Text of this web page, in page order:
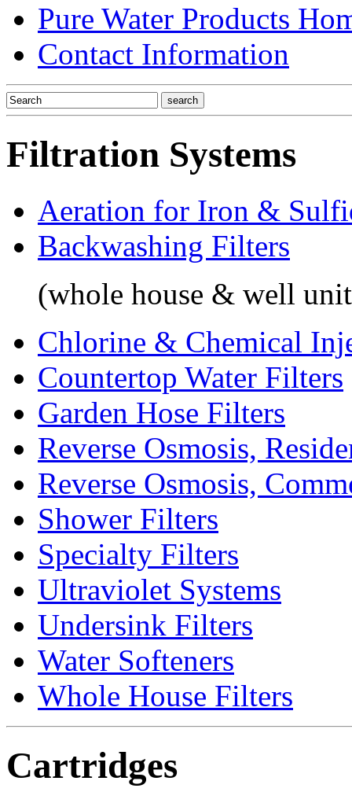
Pure Water Products
Contact Information
Filtration Systems
Aeration for Iron &
Backwashing Filters
(whole house & well
Chlorine & Chemical
Countertop Water Filters
Garden Hose Filters
Reverse Osmosis,
Reverse Osmosis,
Shower Filters
Specialty Filters
Ultraviolet Systems
Undersink Filters
Water Softeners
Whole House Filters
Cartridges